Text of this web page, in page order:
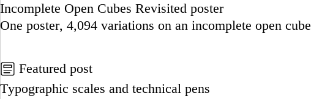
Incomplete Open Cubes Revisited poster
One poster, 4,094 variations on an incomplete open cube
Featured post
Typographic scales and technical pens